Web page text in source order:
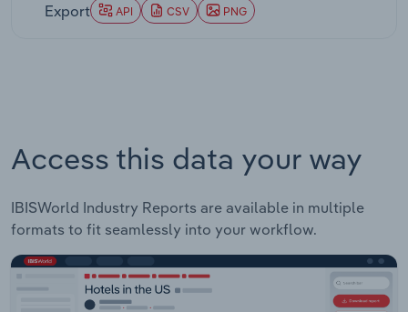
Export API CSV PNG
Access this data your way
IBISWorld Industry Reports are available in multiple
formats to fit seamlessly into your workflow.